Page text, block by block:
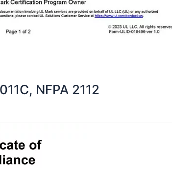
NFPA 2112